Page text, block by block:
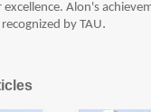
Alon's
by TAU.